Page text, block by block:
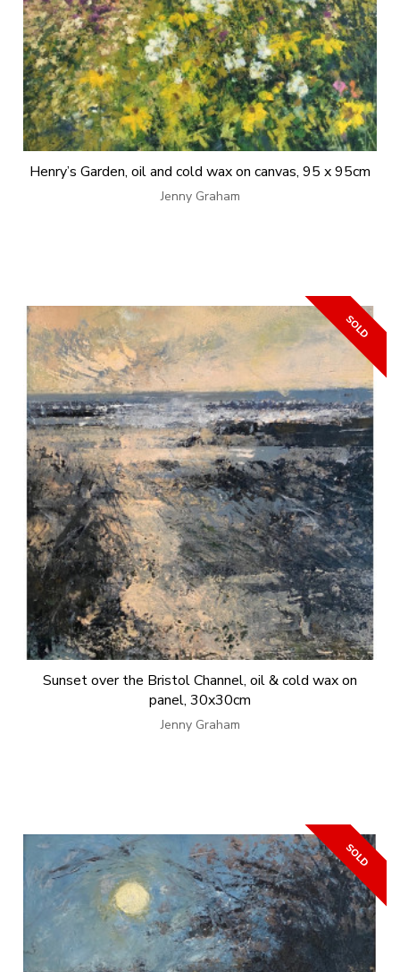
Henry’s Garden, oil and cold wax on canvas, 95 x 95cm
Jenny Graham
Sunset over the Bristol Channel, oil & cold wax on
panel, 30x30cm
Jenny Graham